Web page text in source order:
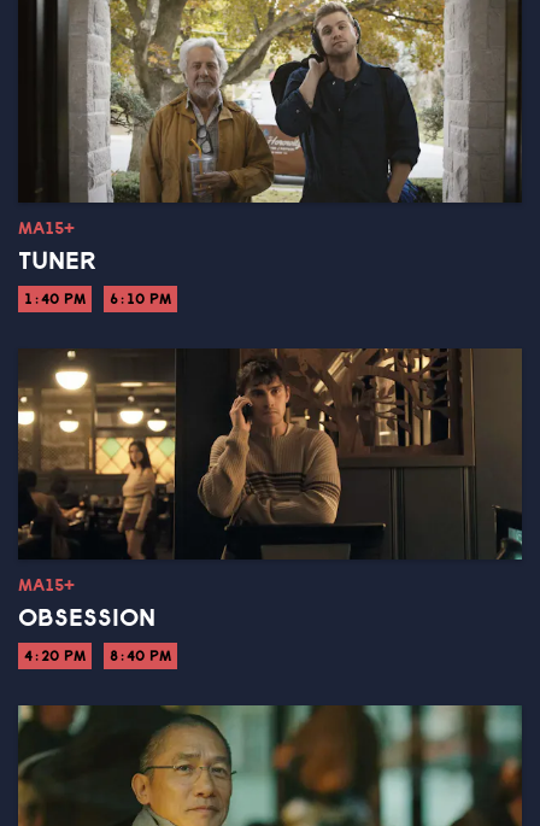
MA15+
TUNER
1:40 PM 6:10 PM
MA15+
OBSESSION
4:20 PM 8:40 PM